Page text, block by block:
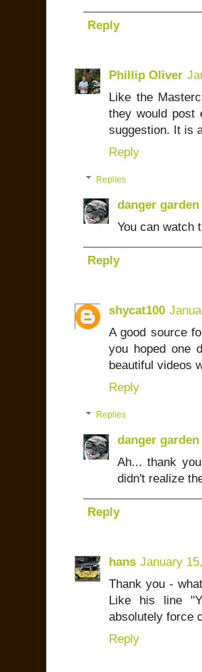
Reply
Phillip Oliver
Like the
they would post
suggestion. It is
Reply
Replies
danger garden
You can watch
Reply
shycat100
A good source
you hoped one
beautiful videos
Reply
Replies
danger garden
Ah... thank
didn't realize
Reply
hans January
Thank you -
Like his line
absolutely force
Reply